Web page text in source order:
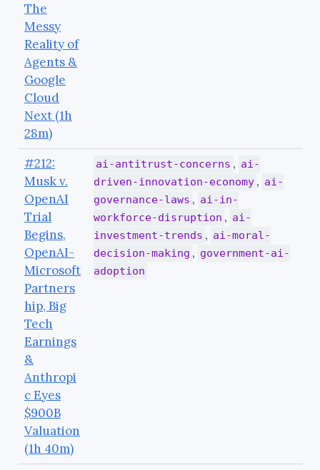
The
Messy
Reality of
Agents &
Google
Cloud
Next (1h
28m)
#212:
Musk v.
OpenAI
Trial
Begins,
OpenAI-
Microsoft
Partners
hip, Big
Tech
Earnings
&
Anthropi
c Eyes
$900B
Valuation
(1h 40m)
ai-antitrust-concerns , ai-
driven-innovation-economy , ai-
governance-laws , ai-in-
workforce-disruption , ai-
investment-trends , ai-moral-
decision-making , government-ai-
adoption